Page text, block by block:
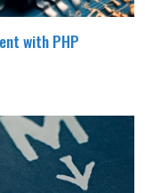
with PHP